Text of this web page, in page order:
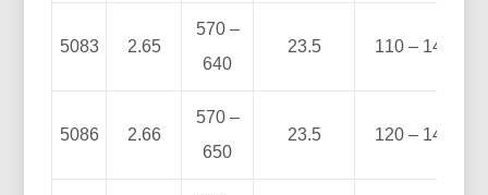
5083 2.65
570 –
640
23.5 110 – 140
5086 2.66
570 –
650
23.5 120 – 140